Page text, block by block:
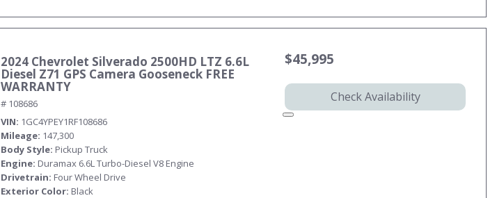
2024 Chevrolet Silverado 2500HD LTZ 6.6L
Diesel Z71 GPS Camera Gooseneck FREE
WARRANTY
# 108686
VIN 1GC4YPEY1RF108686
Mileage 147,300
Body Style Pickup Truck
Engine Duramax 6.6L Turbo-Diesel V8 Engine
Drivetrain Four Wheel Drive
Exterior Color Black
$45,995
Check Availability